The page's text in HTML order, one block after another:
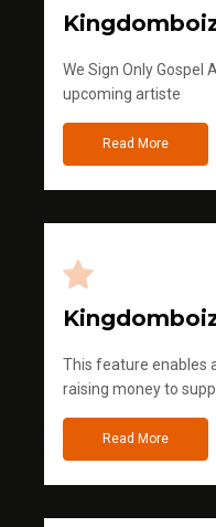
We Sign Only Gospel
upcoming artiste
Read More
This feature enables
raising money to
Read More